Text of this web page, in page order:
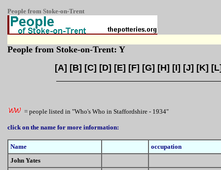
People from Stoke-on-Trent
People from Stoke-on-Trent: Y
[A] [B] [C] [D] [E] [F] [G] [H] [I] [J] [K] [L
= people listed in "Who's Who in Staffordshire - 1934"
click on the name for more information:
Name
occupation
John Yates